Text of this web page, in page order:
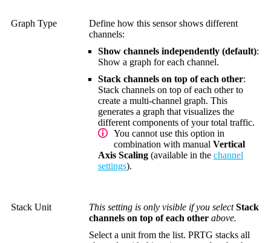
Graph Type
Define how this sensor shows different
channels:
Show channels independently (default):
Show a graph for each channel.
Stack channels on top of each other:
Stack channels on top of each other to
create a multi-channel graph. This
generates a graph that visualizes the
different components of your total traffic.
You cannot use this option in
combination with manual Vertical
Axis Scaling (available in the channel
settings).
Stack Unit This setting is only visible if you selectStack
channels on top of each other above.
Select a unit from the list. PRTG stacks all